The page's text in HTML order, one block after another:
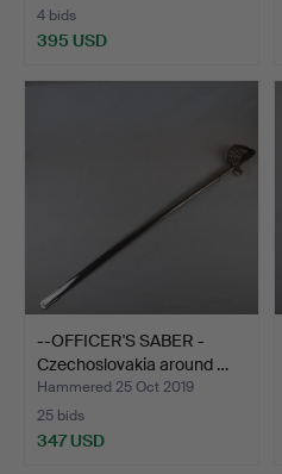
4 bids
395 USD
--OFFICER'S SABER -
Czechoslovakia around …
Hammered 25 Oct 2019
25 bids
347 USD